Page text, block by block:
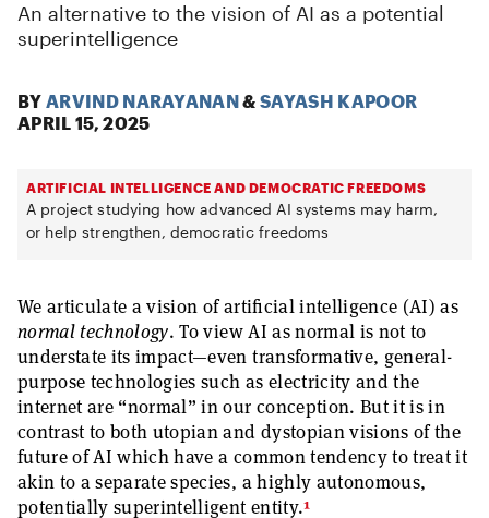
An alternative to the vision of AI as a potential
superintelligence
BY ARVIND NARAYANAN&SAYASH KAPOOR
APRIL 15, 2025
ARTIFICIAL INTELLIGENCE AND DEMOCRATIC FREEDOMS
A project studying how advanced AI systems may harm,
or help strengthen, democratic freedoms
We articulate a vision of artificial intelligence (AI) as
normal technology. To view AI as normal is not to
understate its impact—even transformative, general-
purpose technologies such as electricity and the
internet are “normal” in our conception. But it is in
contrast to both utopian and dystopian visions of the
future of AI which have a common tendency to treat it
akin to a separate species, a highly autonomous,
potentially superintelligent entity.1